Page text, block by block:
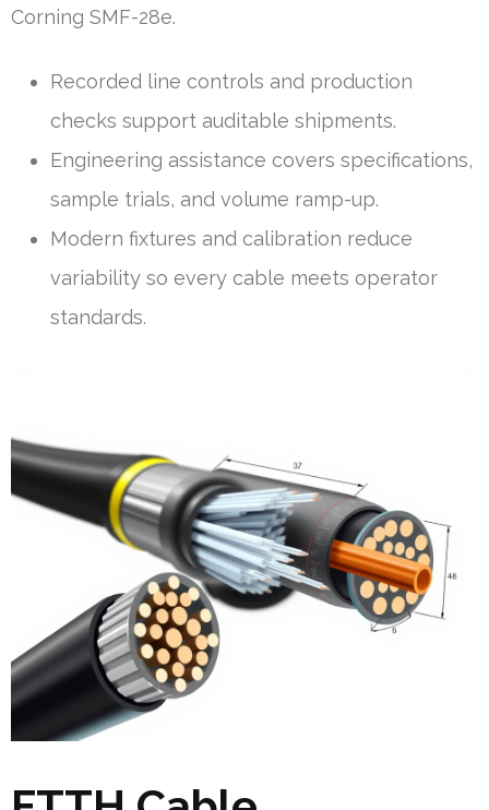
Corning SMF-28e.
Recorded line controls and production
checks support auditable shipments.
Engineering assistance covers specifications,
sample trials, and volume ramp-up.
Modern fixtures and calibration reduce
variability so every cable meets operator
standards.